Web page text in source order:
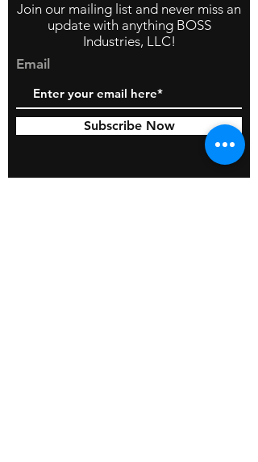
Join our mailing list and never miss an
update with anything BOSS
Industries, LLC!
Email
Subscribe Now